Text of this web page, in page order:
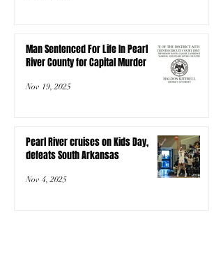
Man Sentenced For Life In Pearl
River County for Capital Murder
Nov 19, 2025
Pearl River cruises on Kids Day,
defeats South Arkansas
Nov 4, 2025